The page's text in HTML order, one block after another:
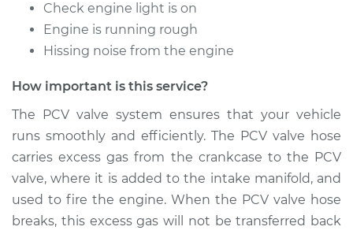
2018 Volkswagen
Atlas
V6-3.6L
Service type
PCV Valve Hose
Replacement
Estimate $566.89
Shop/Dealer Price $694.86 - $1056.28
Check engine light is on
Engine is running rough
Hissing noise from the engine
How important is this service?
The PCV valve system ensures that your vehicle
runs smoothly and efficiently. The PCV valve hose
carries excess gas from the crankcase to the PCV
valve, where it is added to the intake manifold, and
used to fire the engine. When the PCV valve hose
breaks, this excess gas will not be transferred back